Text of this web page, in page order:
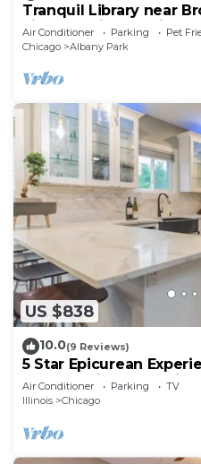
Tranquil Library near
vintage private unit @
Air Conditioner Parking
Pet
Chicago
Albany Park
US $838
10.0(9 Reviews)
5 Star Epicurean
Gazebo with BBQ Grill &
Air Conditioner Parking
TV
Illinois
Chicago